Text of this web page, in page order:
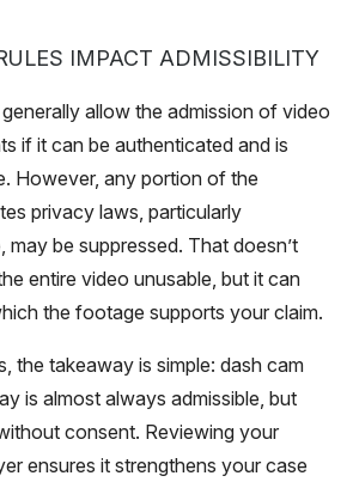
IMPACT ADMISSIBILITY
allow the admission of video
if it can be authenticated and is
However, any portion of the
privacy laws, particularly
may be suppressed. That doesn’t
entire video unusable, but it can
the footage supports your claim.
the takeaway is simple: dash cam
is almost always admissible, but
consent. Reviewing your
ensures it strengthens your case